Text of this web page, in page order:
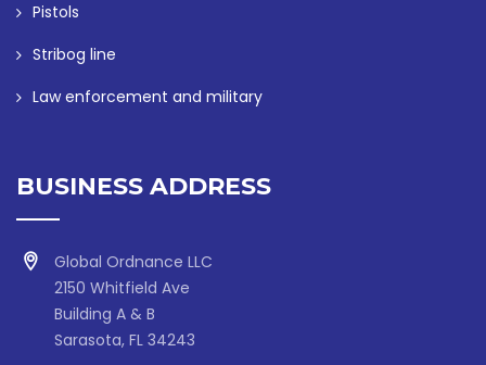
Pistols
Stribog line
Law enforcement and military
BUSINESS ADDRESS
Global Ordnance LLC
2150 Whitfield Ave
Building A & B
Sarasota, FL 34243